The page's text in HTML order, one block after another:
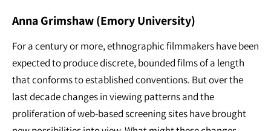
Anna Grimshaw (Emory University)
For a century or more, ethnographic filmmakers have been
expected to produce discrete, bounded films of a length
that conforms to established conventions. But over the
last decade changes in viewing patterns and the
proliferation of web-based screening sites have brought